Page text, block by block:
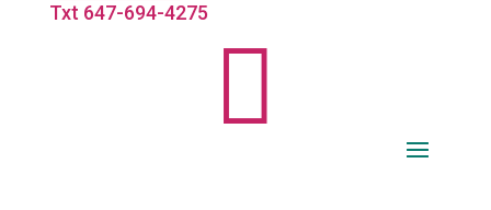
Txt 647-694-4275
